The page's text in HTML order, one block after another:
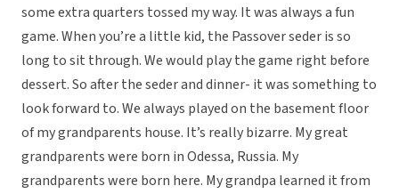
some extra quarters tossed my way. It was always a fun
game. When you’re a little kid, the Passover seder is so
long to sit through. We would play the game right before
dessert. So after the seder and dinner- it was something to
look forward to. We always played on the basement floor
of my grandparents house. It’s really bizarre. My great
grandparents were born in Odessa, Russia. My
grandparents were born here. My grandpa learned it from